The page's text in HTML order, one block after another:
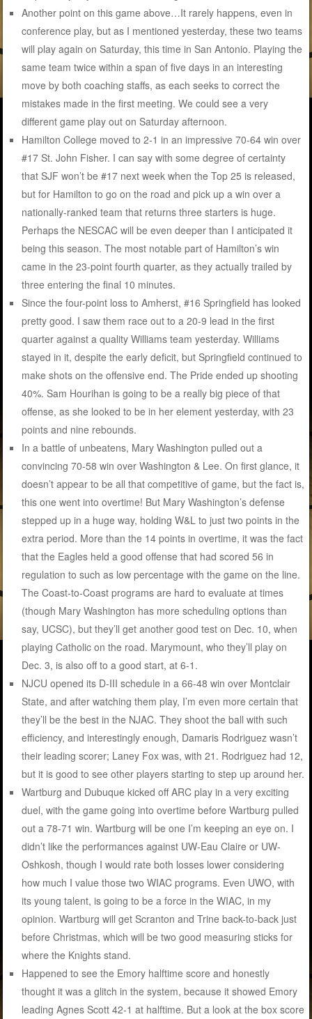
Another point on this game above…It rarely happens, even in
conference play, but as I mentioned yesterday, these two teams
will play again on Saturday, this time in San Antonio. Playing the
same team twice within a span of five days in an interesting
move by both coaching staffs, as each seeks to correct the
mistakes made in the first meeting. We could see a very
different game play out on Saturday afternoon.
Hamilton College moved to 2-1 in an impressive 70-64 win over
#17 St. John Fisher. I can say with some degree of certainty
that SJF won’t be #17 next week when the Top 25 is released,
but for Hamilton to go on the road and pick up a win over a
nationally-ranked team that returns three starters is huge.
Perhaps the NESCAC will be even deeper than I anticipated it
being this season. The most notable part of Hamilton’s win
came in the 23-point fourth quarter, as they actually trailed by
three entering the final 10 minutes.
Since the four-point loss to Amherst, #16 Springfield has looked
pretty good. I saw them race out to a 20-9 lead in the first
quarter against a quality Williams team yesterday. Williams
stayed in it, despite the early deficit, but Springfield continued to
make shots on the offensive end. The Pride ended up shooting
40%. Sam Hourihan is going to be a really big piece of that
offense, as she looked to be in her element yesterday, with 23
points and nine rebounds.
In a battle of unbeatens, Mary Washington pulled out a
convincing 70-58 win over Washington & Lee. On first glance, it
doesn’t appear to be all that competitive of game, but the fact is,
this one went into overtime! But Mary Washington’s defense
stepped up in a huge way, holding W&L to just two points in the
extra period. More than the 14 points in overtime, it was the fact
that the Eagles held a good offense that had scored 56 in
regulation to such as low percentage with the game on the line.
The Coast-to-Coast programs are hard to evaluate at times
(though Mary Washington has more scheduling options than
say, UCSC), but they’ll get another good test on Dec. 10, when
playing Catholic on the road. Marymount, who they’ll play on
Dec. 3, is also off to a good start, at 6-1.
NJCU opened its D-III schedule in a 66-48 win over Montclair
State, and after watching them play, I’m even more certain that
they’ll be the best in the NJAC. They shoot the ball with such
efficiency, and interestingly enough, Damaris Rodriguez wasn’t
their leading scorer; Laney Fox was, with 21. Rodriguez had 12,
but it is good to see other players starting to step up around her.
Wartburg and Dubuque kicked off ARC play in a very exciting
duel, with the game going into overtime before Wartburg pulled
out a 78-71 win. Wartburg will be one I’m keeping an eye on. I
didn’t like the performances against UW-Eau Claire or UW-
Oshkosh, though I would rate both losses lower considering
how much I value those two WIAC programs. Even UWO, with
its young talent, is going to be a force in the WIAC, in my
opinion. Wartburg will get Scranton and Trine back-to-back just
before Christmas, which will be two good measuring sticks for
where the Knights stand.
Happened to see the Emory halftime score and honestly
thought it was a glitch in the system, because it showed Emory
leading Agnes Scott 42-1 at halftime. But a look at the box score